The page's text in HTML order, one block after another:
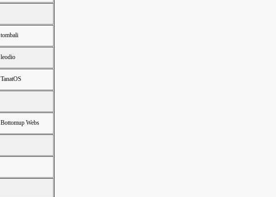
tombali
leodio
TanatOS
Bottomup Webs